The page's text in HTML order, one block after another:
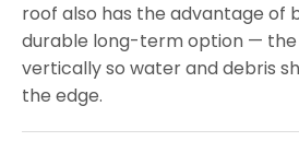
roof also has the advantage of
durable long-term option — the
vertically so water and debris
the edge.